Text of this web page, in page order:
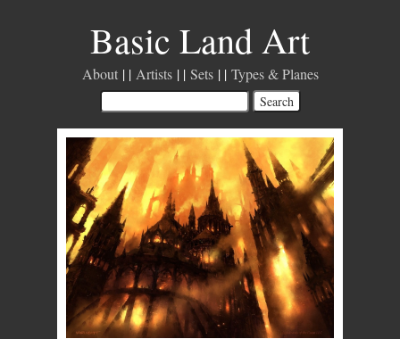
Basic Land Art
About Artists Sets Types & Planes